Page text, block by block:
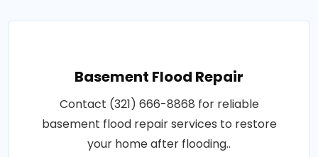
Basement Flood Repair
Contact (321) 666-8868 for reliable
basement flood repair services to restore
your home after flooding..